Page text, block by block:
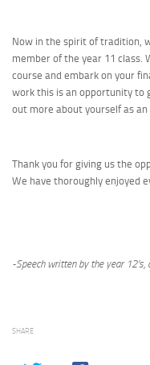
Now in the spirit of tradition,
member of the year 11 class.
course and embark on your
work this is an opportunity to
out more about yourself as an
Thank you for giving us the
We have thoroughly enjoyed
-Speech written by the year 12’s,
SHARE